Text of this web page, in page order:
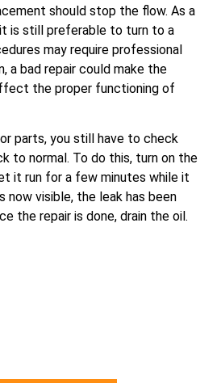
should stop the flow. As a
is still preferable to turn to a
may require professional
a bad repair could make the
the proper functioning of
parts, you still have to check
to normal. To do this, turn on the
it run for a few minutes while it
now visible, the leak has been
the repair is done, drain the oil.